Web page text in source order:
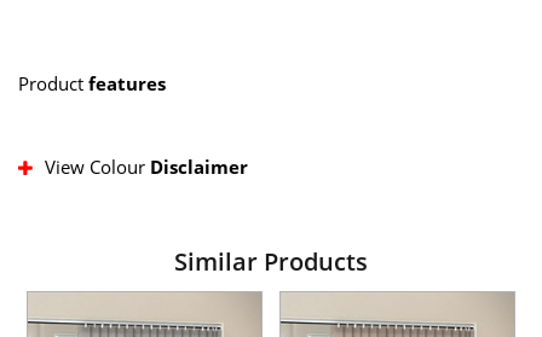
Product features
View Colour Disclaimer
Similar Products